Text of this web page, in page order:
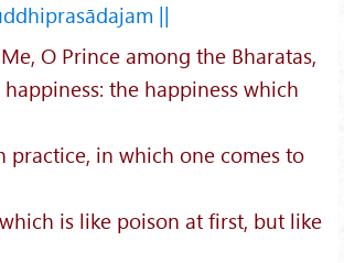
||
O Prince among the Bharatas,
the happiness which
practice, in which one comes to
is like poison at first, but like